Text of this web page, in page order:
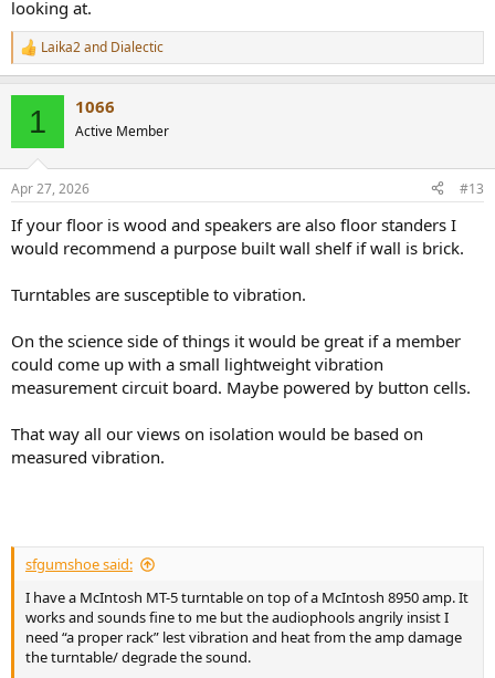
looking at.
R
e
s
Laika2and Dialectic
1 1066
Active Member
Apr 27, 2026 #13
If your floor is wood and speakers are also floor standers I
would recommend a purpose built wall shelf if wall is brick.
Turntables are susceptible to vibration.
On the science side of things it would be great if a member
could come up with a small lightweight vibration
measurement circuit board. Maybe powered by button cells.
That way all our views on isolation would be based on
measured vibration.
sfgumshoe said:
I have a McIntosh MT-5 turntable on top of a McIntosh 8950 amp. It
works and sounds fine to me but the audiophools angrily insist I
need “a proper rack” lest vibration and heat from the amp damage
the turntable/ degrade the sound.